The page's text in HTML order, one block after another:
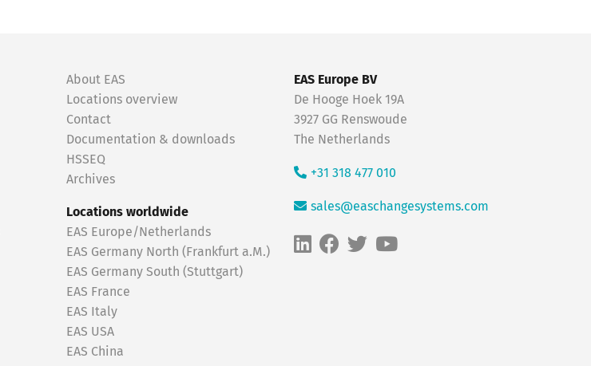
About EAS
Locations overview
Contact
Documentation & downloads
HSSEQ
Archives
Locations worldwide
EAS Europe/Netherlands
EAS Germany North (Frankfurt a.M.)
EAS Germany South (Stuttgart)
EAS France
EAS Italy
EAS USA
EAS China
EAS Europe BV
De Hooge Hoek 19A
3927 GG Renswoude
The Netherlands
+31 318 477 010
sales@easchangesystems.com